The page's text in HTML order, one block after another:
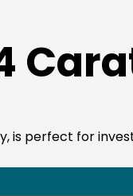
is perfect for